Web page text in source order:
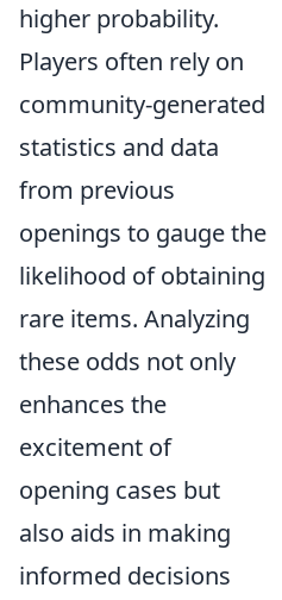
higher probability.
Players often rely on
community-generated
statistics and data
from previous
openings to gauge the
likelihood of obtaining
rare items. Analyzing
these odds not only
enhances the
excitement of
opening cases but
also aids in making
informed decisions